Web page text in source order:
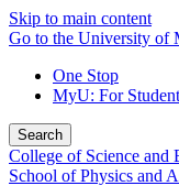
Skip to main content
Go to the University of
One Stop
MyU: For
Search
College of Science and
School of Physics and